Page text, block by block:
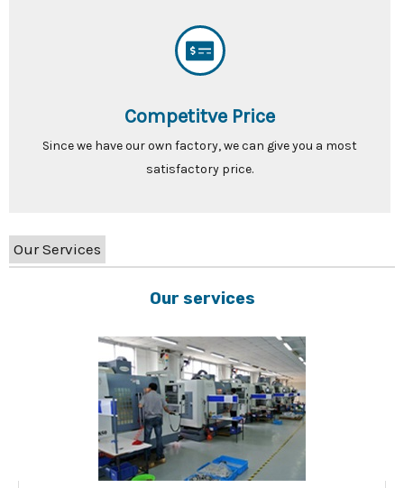
Competitve Price
Since we have our own factory, we can give you a most
satisfactory price.
Our Services
Our services